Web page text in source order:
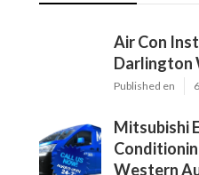
Air Con
Darlington
Published en
Mitsubishi
Western